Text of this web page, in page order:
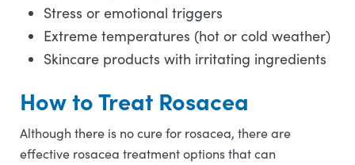
Stress or emotional triggers
Extreme temperatures (hot or cold weather)
Skincare products with irritating ingredients
How to Treat Rosacea
Although there is no cure for rosacea, there are
effective rosacea treatment options that can